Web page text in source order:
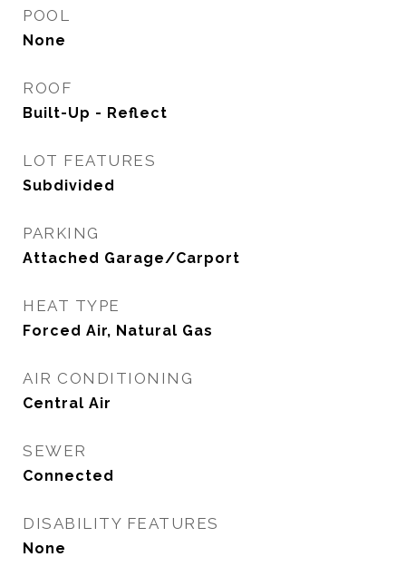
POOL
None
ROOF
Built-Up - Reflect
LOT FEATURES
Subdivided
PARKING
Attached Garage/Carport
HEAT TYPE
Forced Air, Natural Gas
AIR CONDITIONING
Central Air
SEWER
Connected
DISABILITY FEATURES
None